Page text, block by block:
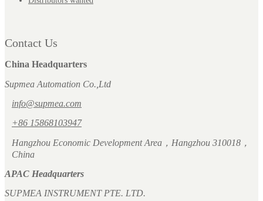
Contact Us
China Headquarters
Supmea Automation Co.,Ltd
info@supmea.com
+86 15868103947
Hangzhou Economic Development Area，Hangzhou 310018，
China
APAC Headquarters
SUPMEA INSTRUMENT PTE. LTD.